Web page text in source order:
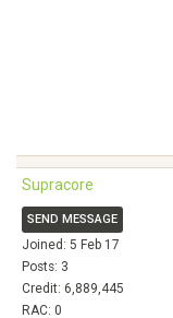
Supracore
SEND MESSAGE
Joined: 5 Feb 17
Posts: 3
Credit: 6,889,445
RAC: 0